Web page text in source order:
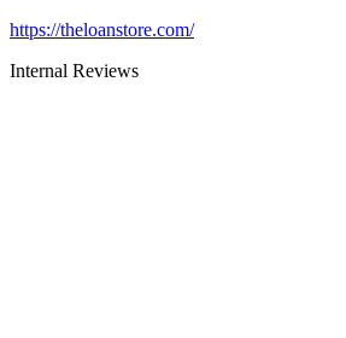
https://theloanstore.com/
Internal Reviews